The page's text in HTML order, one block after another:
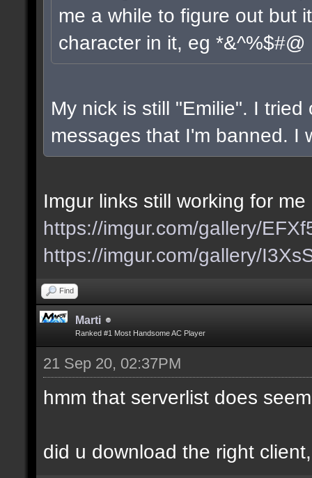
me a while to figure out but
character in it, eg *&^%$#@
My nick is still "Emilie". I
messages that I'm banned. I
Imgur links still working for me
https://imgur.com/gallery/
https://imgur.com/gallery/
Find
Marti
Ranked #1 Most Handsome AC Player
21 Sep 20, 02:37PM
hmm that serverlist does
did u download the right